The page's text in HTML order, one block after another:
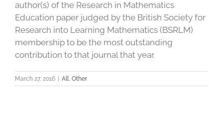
author(s) of the Research in Mathematics
Education paper judged by the British Society for
Research into Learning Mathematics (BSRLM)
membership to be the most outstanding
contribution to that journal that year.
March 27, 2016 All, Other